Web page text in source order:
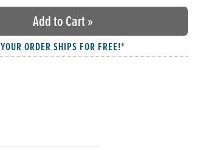
Add to Cart»
YOUR ORDER SHIPS FOR FREE!*